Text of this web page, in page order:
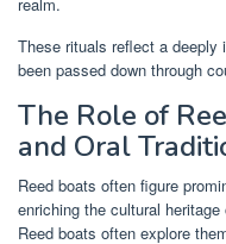
These rituals reflect a deeply
been passed down through
The Role of
and Oral
Reed boats often figure
enriching the cultural
Reed boats often explore